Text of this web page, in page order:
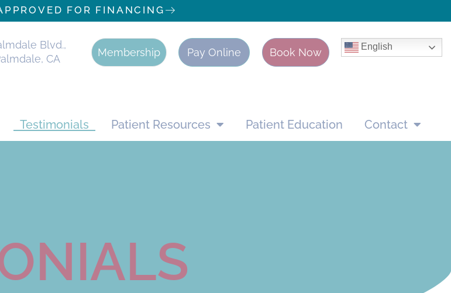
FOR FINANCING
Blvd.,
CA
Membership Pay Online Book Now English
Testimonials Patient Resources Patient Education Contact